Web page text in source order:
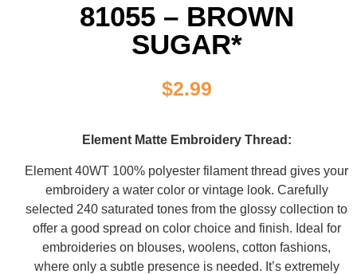
81055 – BROWN
SUGAR*
$2.99
Element Matte Embroidery Thread:
Element 40WT 100% polyester filament thread gives your
embroidery a water color or vintage look. Carefully
selected 240 saturated tones from the glossy collection to
offer a good spread on color choice and finish. Ideal for
embroideries on blouses, woolens, cotton fashions,
where only a subtle presence is needed. It’s extremely